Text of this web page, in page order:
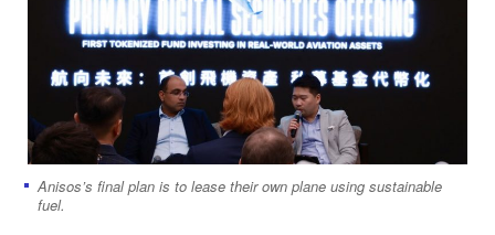
Anisos’s final plan is to lease their own plane using sustainable
fuel.